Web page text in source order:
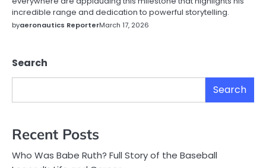
incredible range and dedication to powerful storytelling.
byaeronautics ReporterMarch 17, 2026
Search
Search
Recent Posts
Who Was Babe Ruth? Full Story of the Baseball